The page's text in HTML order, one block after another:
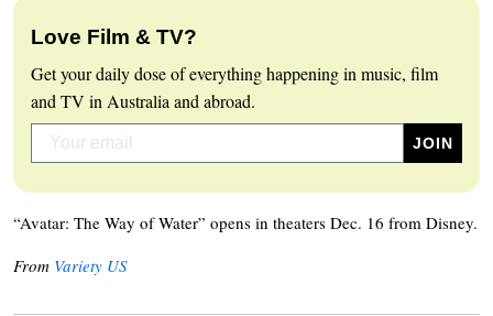
Love Film & TV?
Get your daily dose of everything happening in music, film
and TV in Australia and abroad.
“Avatar: The Way of Water” opens in theaters Dec. 16 from Disney.
From Variety US